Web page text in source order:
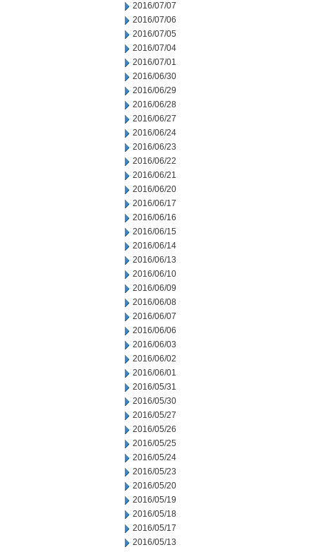
2016/07/07
2016/07/06
2016/07/05
2016/07/04
2016/07/01
2016/06/30
2016/06/29
2016/06/28
2016/06/27
2016/06/24
2016/06/23
2016/06/22
2016/06/21
2016/06/20
2016/06/17
2016/06/16
2016/06/15
2016/06/14
2016/06/13
2016/06/10
2016/06/09
2016/06/08
2016/06/07
2016/06/06
2016/06/03
2016/06/02
2016/06/01
2016/05/31
2016/05/30
2016/05/27
2016/05/26
2016/05/25
2016/05/24
2016/05/23
2016/05/20
2016/05/19
2016/05/18
2016/05/17
2016/05/13